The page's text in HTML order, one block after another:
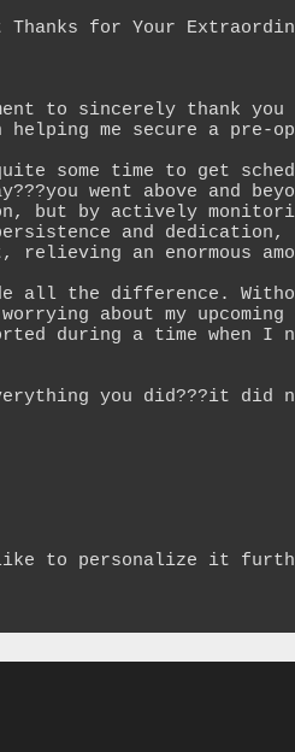
for Your
to sincerely thank
helping me secure a pre-
some time to get
went above and
but by actively
and dedication,
relieving an enormous
all the difference.
about my
during a time when I
you did???it did
to personalize it